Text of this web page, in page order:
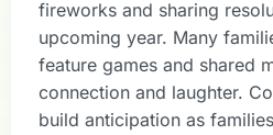
fireworks and sharing
upcoming year. Many
feature games and shared
connection and laughter.
build anticipation as